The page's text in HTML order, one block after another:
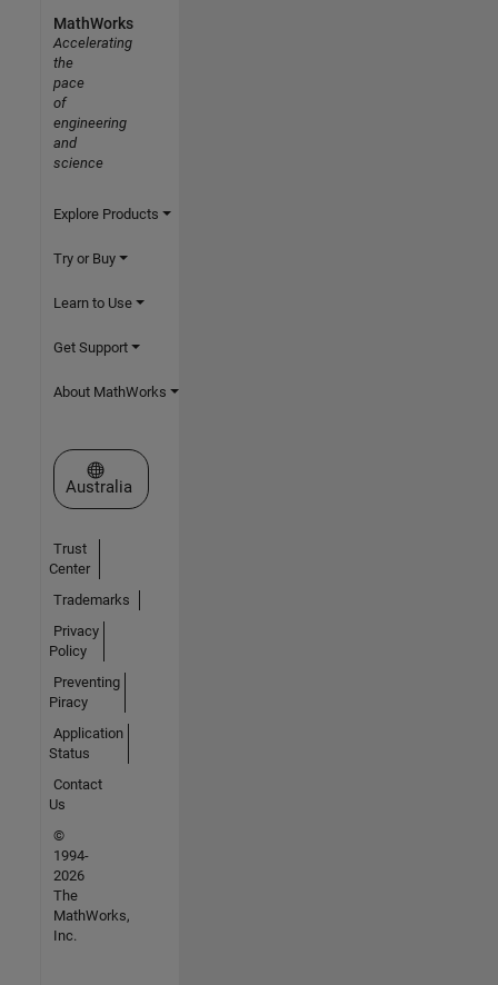
MathWorks
Accelerating
the
pace
of
engineering
and
science
Explore Products
Try or Buy
Learn to Use
Get Support
About MathWorks
Select a Web Site
Australia
Trust
Center
Trademarks
Privacy
Policy
Preventing
Piracy
Application
Status
Contact
Us
©
1994-
2026
The
MathWorks,
Inc.